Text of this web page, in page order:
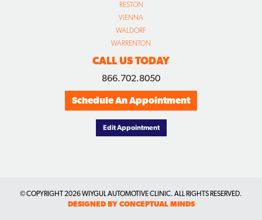
RESTON
VIENNA
WALDORF
WARRENTON
CALL US TODAY
866.702.8050
Schedule An Appointment
Edit Appointment
© COPYRIGHT2026 WIYGUL AUTOMOTIVE CLINIC. ALL RIGHTS RESERVED.
DESIGNED BY CONCEPTUAL MINDS